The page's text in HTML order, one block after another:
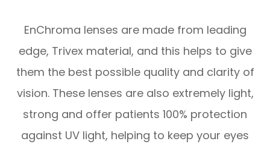
EnChroma lenses are made from leading
edge, Trivex material, and this helps to give
them the best possible quality and clarity of
vision. These lenses are also extremely light,
strong and offer patients 100% protection
against UV light, helping to keep your eyes